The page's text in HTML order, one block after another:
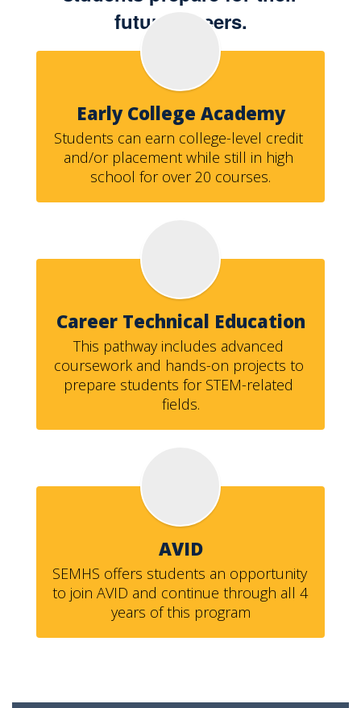
future careers.
Early College Academy
Students can earn college-level credit
and/or placement while still in high
school for over 20 courses.
Career Technical Education
This pathway includes advanced
coursework and hands-on projects to
prepare students for STEM-related
fields.
AVID
SEMHS offers students an opportunity
to join AVID and continue through all 4
years of this program